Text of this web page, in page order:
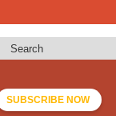
Search
SUBSCRIBE NOW